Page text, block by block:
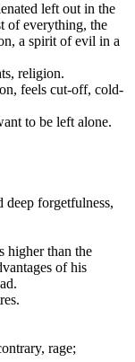
left out in the
of everything, the
a spirit of evil in a
religion.
feels cut-off, cold-
to be left alone.
deep forgetfulness,
higher than the
of his
rage;